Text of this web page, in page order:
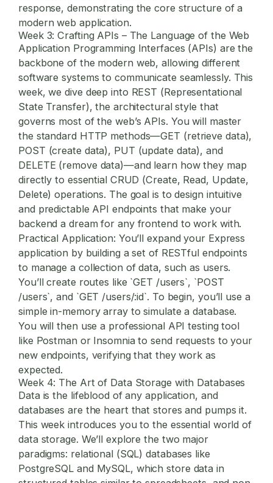
response, demonstrating the core structure of a
modern web application.
Week 3: Crafting APIs – The Language of the Web
Application Programming Interfaces (APIs) are the
backbone of the modern web, allowing different
software systems to communicate seamlessly. This
week, we dive deep into REST (Representational
State Transfer), the architectural style that
governs most of the web’s APIs. You will master
the standard HTTP methods—GET (retrieve data),
POST (create data), PUT (update data), and
DELETE (remove data)—and learn how they map
directly to essential CRUD (Create, Read, Update,
Delete) operations. The goal is to design intuitive
and predictable API endpoints that make your
backend a dream for any frontend to work with.
Practical Application: You’ll expand your Express
application by building a set of RESTful endpoints
to manage a collection of data, such as users.
You’ll create routes like `GET /users`, `POST
/users`, and `GET /users/:id`. To begin, you’ll use a
simple in-memory array to simulate a database.
You will then use a professional API testing tool
like Postman or Insomnia to send requests to your
new endpoints, verifying that they work as
expected.
Week 4: The Art of Data Storage with Databases
Data is the lifeblood of any application, and
databases are the heart that stores and pumps it.
This week introduces you to the essential world of
data storage. We’ll explore the two major
paradigms: relational (SQL) databases like
PostgreSQL and MySQL, which store data in